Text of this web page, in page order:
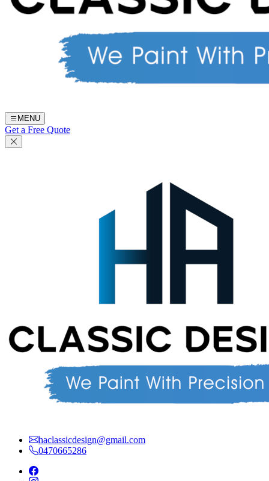
MENU
Get a Free Quote
haclassicdesign@gmail.com
0470665286